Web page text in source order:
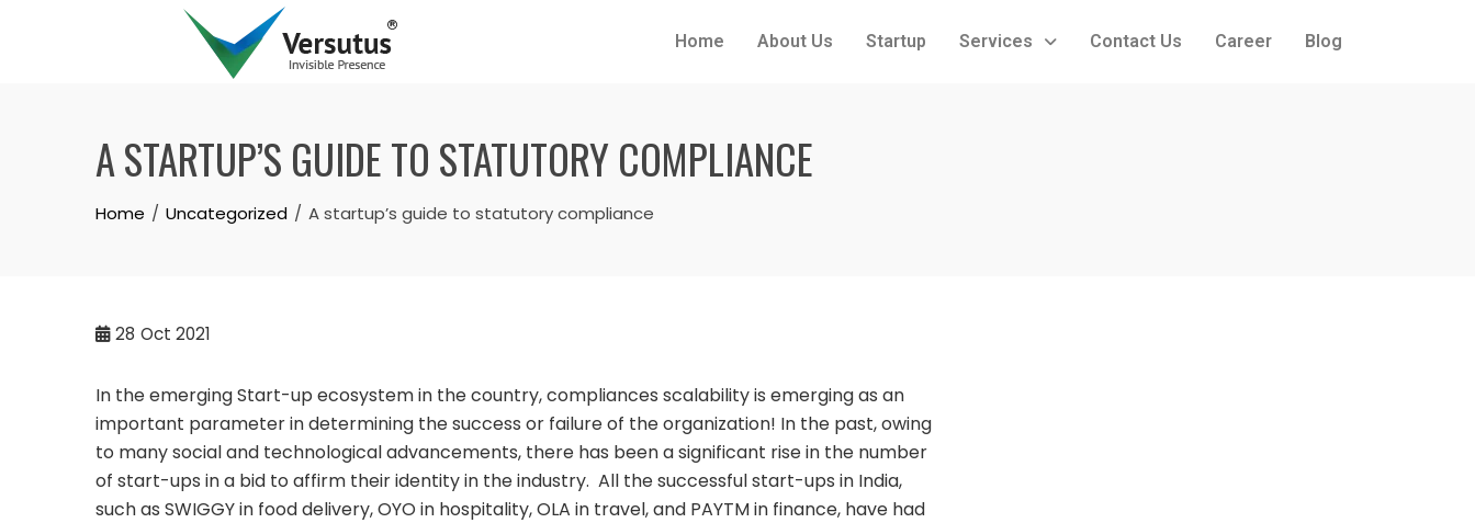
Home About Us Startup Services Contact Us Career Blog
A STARTUP’S GUIDE TO STATUTORY COMPLIANCE
Home Uncategorized A startup’s guide to statutory compliance
28 Oct 2021
In the emerging Start-up ecosystem in the country, compliances scalability is emerging as an
important parameter in determining the success or failure of the organization! In the past, owing
to many social and technological advancements, there has been a significant rise in the number
of start-ups in a bid to affirm their identity in the industry. All the successful start-ups in India,
such as SWIGGY in food delivery, OYO in hospitality, OLA in travel, and PAYTM in finance, have had